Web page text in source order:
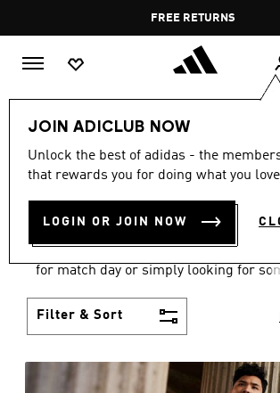
Pause
promotion
rotation
FREE DELIVERY OVER 60 OMRFREE
JOIN ADICLUB NOW
Unlock the best of adidas - the
that rewards you for doing what you
LOGIN OR JOIN NOW
Men Clothing
MEN'S CLOTHING
COLLECTION
(3583)
for match day or simply looking for
style personality.
Filter & Sort